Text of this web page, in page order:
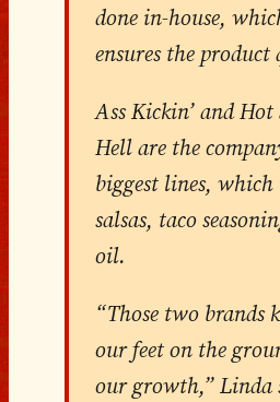
done in-house,
ensures the
Ass Kickin’ and
Hell are the
biggest lines,
salsas, taco
oil.
“Those two brands
our feet on the
our growth,” Linda